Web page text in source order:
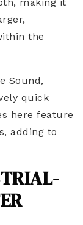
the
Sound,
quick
here feature
adding to